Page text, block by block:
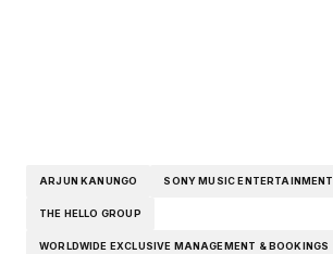
ARJUN KANUNGO SONY MUSIC ENTERTAINMENT
THE HELLO GROUP
WORLDWIDE EXCLUSIVE MANAGEMENT & BOOKINGS